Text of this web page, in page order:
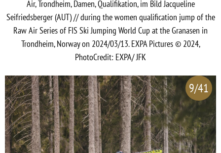
Air, Trondheim, Damen, Qualifikation, im Bild Jacqueline
Seifriedsberger (AUT) // during the women qualification jump of the
Raw Air Series of FIS Ski Jumping World Cup at the Granasen in
Trondheim, Norway on 2024/03/13. EXPA Pictures © 2024,
PhotoCredit: EXPA/ JFK
9/41